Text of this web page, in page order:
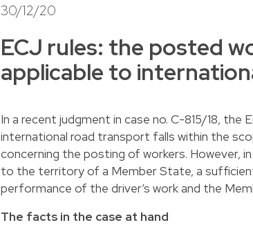
30/12/20
ECJ rules: the posted
applicable to
In a recent judgment in case no. C-815/18,
international road transport falls within the
concerning the posting of workers. However,
to the territory of a Member State, a
performance of the driver’s work and the
The facts in the case at hand